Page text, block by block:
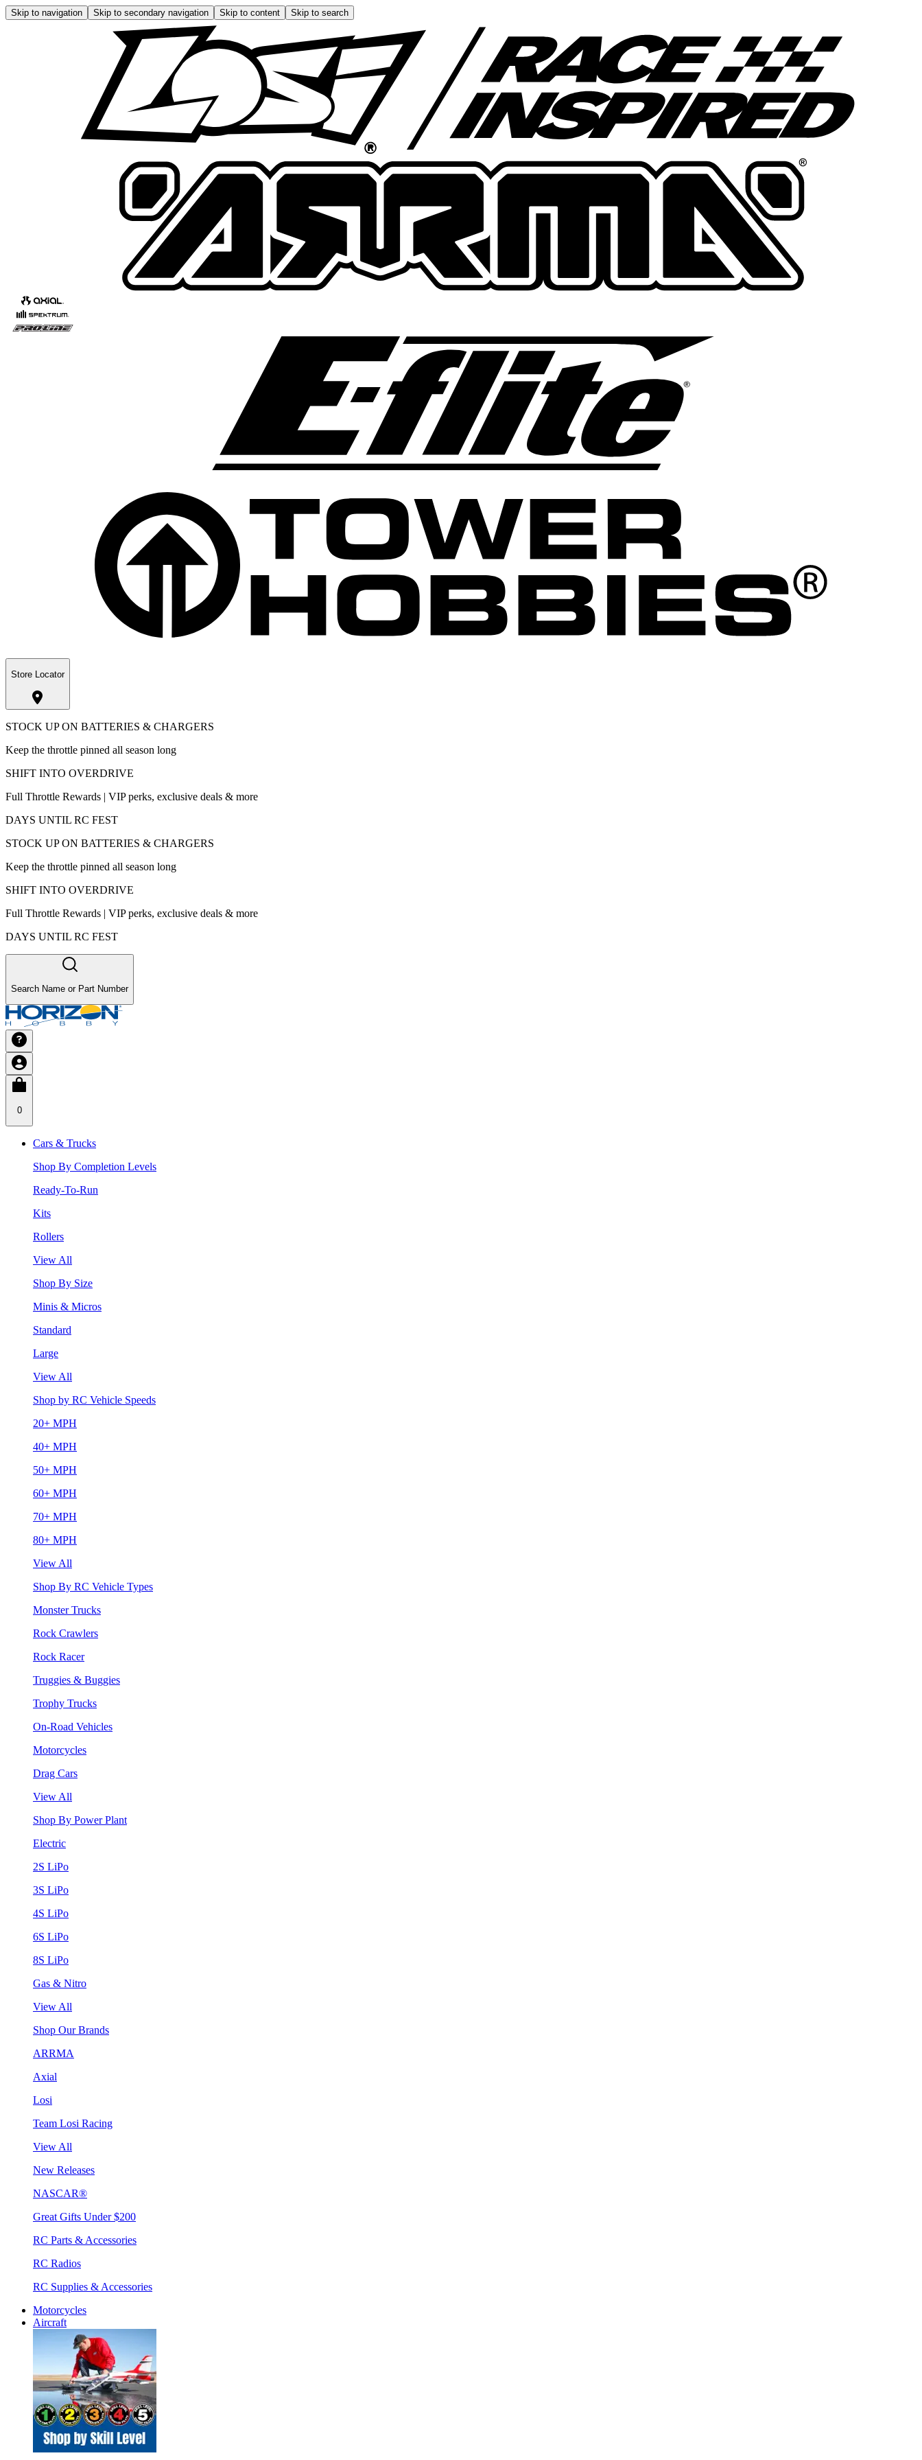
Skip to navigation Skip to secondary navigation Skip to content Skip to search
Store Locator
STOCK UP ON BATTERIES & CHARGERS
Keep the throttle pinned all season long
SHIFT INTO OVERDRIVE
Full Throttle Rewards | VIP perks, exclusive deals & more
DAYS UNTIL RC FEST
STOCK UP ON BATTERIES & CHARGERS
Keep the throttle pinned all season long
SHIFT INTO OVERDRIVE
Full Throttle Rewards | VIP perks, exclusive deals & more
DAYS UNTIL RC FEST
Search Name or Part Number
0
Cars & Trucks
Shop By Completion Levels
Ready-To-Run
Kits
Rollers
View All
Shop By Size
Minis & Micros
Standard
Large
View All
Shop by RC Vehicle Speeds
20+ MPH
40+ MPH
50+ MPH
60+ MPH
70+ MPH
80+ MPH
View All
Shop By RC Vehicle Types
Monster Trucks
Rock Crawlers
Rock Racer
Truggies & Buggies
Trophy Trucks
On-Road Vehicles
Motorcycles
Drag Cars
View All
Shop By Power Plant
Electric
2S LiPo
3S LiPo
4S LiPo
6S LiPo
8S LiPo
Gas & Nitro
View All
Shop Our Brands
ARRMA
Axial
Losi
Team Losi Racing
View All
New Releases
NASCAR®
Great Gifts Under $200
RC Parts & Accessories
RC Radios
RC Supplies & Accessories
Motorcycles
Aircraft